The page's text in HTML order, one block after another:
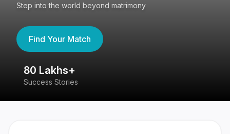
Step into the world beyond matrimony
Find Your Match
80 Lakhs+
Success Stories